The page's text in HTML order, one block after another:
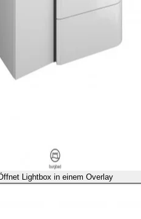
Lightbox in einem Overlay